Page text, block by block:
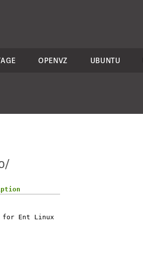
OPENVZ UBUNTU
for Ent Linux